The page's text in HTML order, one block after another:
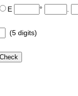
E °
(5 digits)